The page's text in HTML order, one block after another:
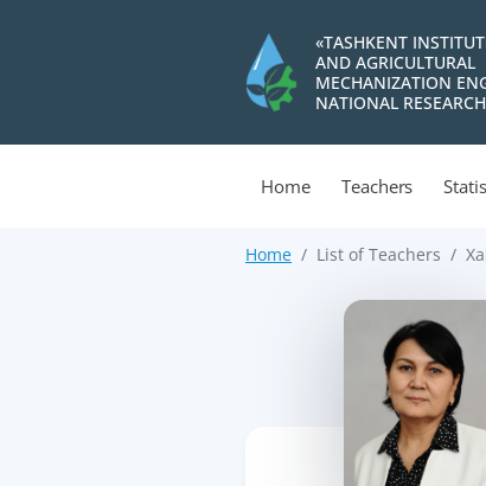
«TASHKENT
AND AGRICULTURAL
MECHANIZATION
NATIONAL
Home Teachers
Home List of Teachers